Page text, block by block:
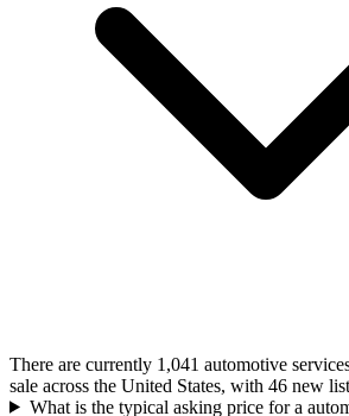
There are currently 1,041 automotive
sale across the United States, with 46 new
What is the typical asking price for a